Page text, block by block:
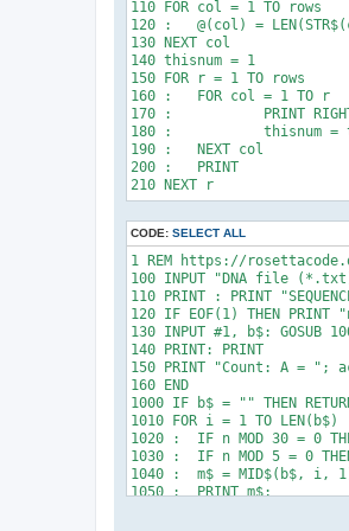
170 FOR I = 1 TO N
180 PRINT $(I)
110 FOR col = 1 TO rows
120 :	@(col) = LEN(STR$(col + rows * (rows - 1) / 2))
130 NEXT col
140 thisnum = 1
150 FOR r = 1 TO rows
160 :	FOR col = 1 TO r
170 :		PRINT RIGHT$("  " + STR$(thisnum), @(col)); " ";
180 :		thisnum = thisnum + 1
190 :	NEXT col
200 :	PRINT
CODE: SELECT ALL
1 REM https://
100 INPUT "DNA file
110 PRINT : PRINT
120 IF EOF(1) THEN
130 INPUT #1, b$: GOSUB
140 PRINT: PRINT
150 PRINT "Count: A =
160 END
1000 IF b$ = "" THEN
1010 FOR i = 1 TO LEN(b$)
1020 :	IF n MOD 30 = 0 THEN PRINT: PRINT RIGHT$("     " + STR$(n + 1), 5) + ": ";
1030 :	IF n MOD 5 = 0 THEN PRINT " ";
1040 :	m$ = MID$(b$, i, 1)
1050 :	PRINT m$;